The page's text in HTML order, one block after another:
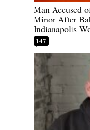
Man Accused
Minor After
Indianapolis
147